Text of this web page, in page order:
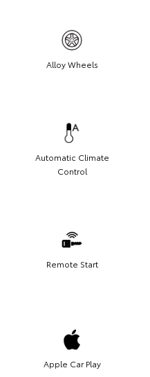
Alloy Wheels
Automatic Climate
Control
Remote Start
Apple Car Play